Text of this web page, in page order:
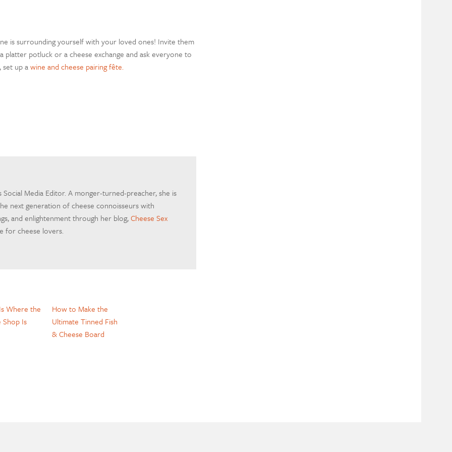
is surrounding yourself with your loved ones! Invite them
platter potluck or a cheese exchange and ask everyone to
set up awine and cheese pairing fête.
Social Media Editor. A monger-turned-preacher, she is
next generation of cheese connoisseurs with
and enlightenment through her blog,Cheese Sex
for cheese lovers.
Where the
Shop Is
How to Make the
Ultimate Tinned Fish
& Cheese Board